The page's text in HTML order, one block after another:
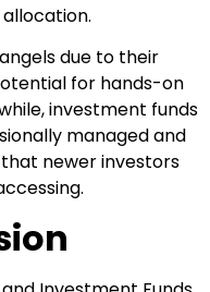
due to their
for hands-on
investment funds
managed and
newer investors